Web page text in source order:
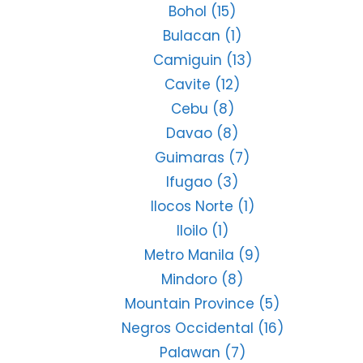
Bohol (15)
Bulacan (1)
Camiguin (13)
Cavite (12)
Cebu (8)
Davao (8)
Guimaras (7)
Ifugao (3)
Ilocos Norte (1)
Iloilo(1)
Metro Manila (9)
Mindoro (8)
Mountain Province (5)
Negros Occidental (16)
Palawan (7)